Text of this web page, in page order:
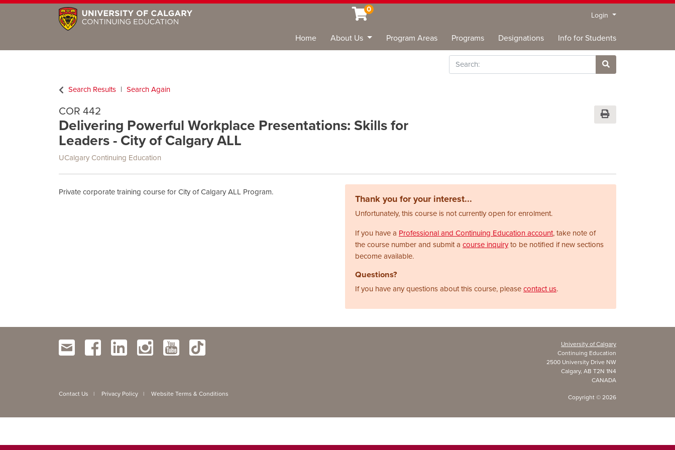
0
Login Menu
Home About Us Program Areas Programs Designations Info for Students
Search
Site Search
Search Results
Search Again
COR 442
Delivering Powerful Workplace Presentations: Skills for
Leaders - City of Calgary ALL
UCalgary Continuing Education
Print Version
Private corporate training course for City of Calgary ALL Program.
Thank you for your interest...
Unfortunately, this course is not currently open for enrolment.
If you have a Professional and Continuing Education account, take note of
the course number and submit a course inquiryto be notified if new sections
become available.
Questions?
If you have any questions about this course, please contact us.
Contact Us | Privacy Policy | Website Terms & Conditions
University of Calgary
Continuing Education
2500 University Drive NW
Calgary, AB T2N 1N4
CANADA
Copyright © 2026